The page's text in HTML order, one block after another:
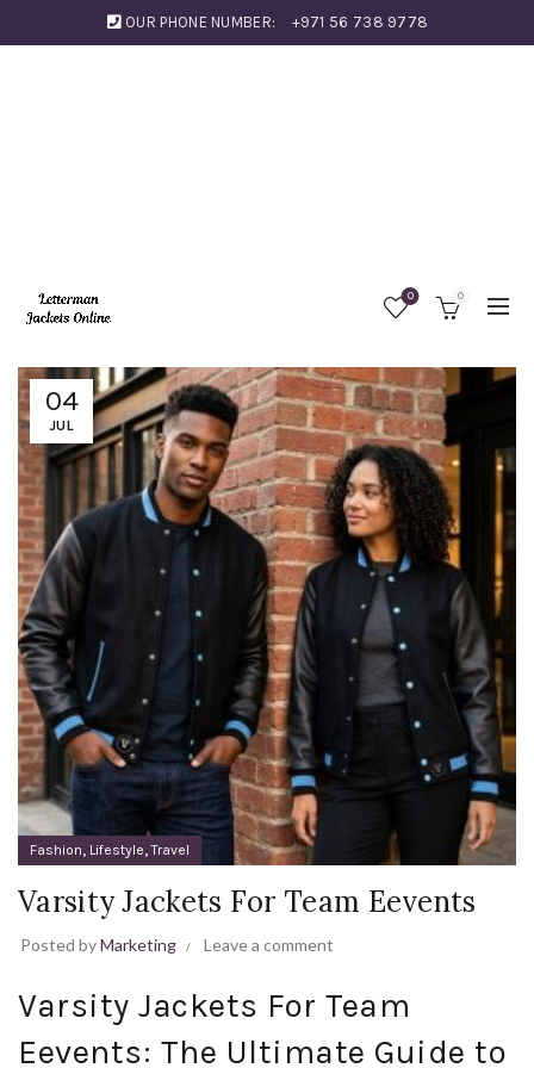
OUR PHONE NUMBER: +971 56 738 9778
0 0
04
JUL
Fashion, Lifestyle,Travel
Varsity Jackets For Team Eevents
Posted byMarketing Leave a comment
Varsity Jackets For Team
Eevents: The Ultimate Guide to